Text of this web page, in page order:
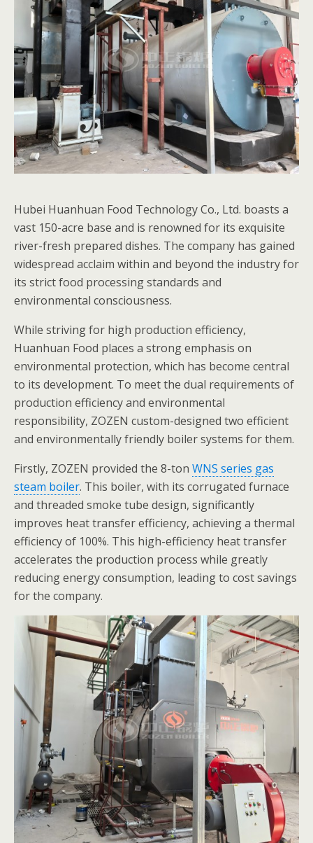
Hubei Huanhuan Food Technology Co., Ltd. boasts a
vast 150-acre base and is renowned for its exquisite
river-fresh prepared dishes. The company has gained
widespread acclaim within and beyond the industry for
its strict food processing standards and
environmental consciousness.
While striving for high production efficiency,
Huanhuan Food places a strong emphasis on
environmental protection, which has become central
to its development. To meet the dual requirements of
production efficiency and environmental
responsibility, ZOZEN custom-designed two efficient
and environmentally friendly boiler systems for them.
Firstly, ZOZEN provided the 8-ton WNS series gas
steam boiler. This boiler, with its corrugated furnace
and threaded smoke tube design, significantly
improves heat transfer efficiency, achieving a thermal
efficiency of 100%. This high-efficiency heat transfer
accelerates the production process while greatly
reducing energy consumption, leading to cost savings
for the company.